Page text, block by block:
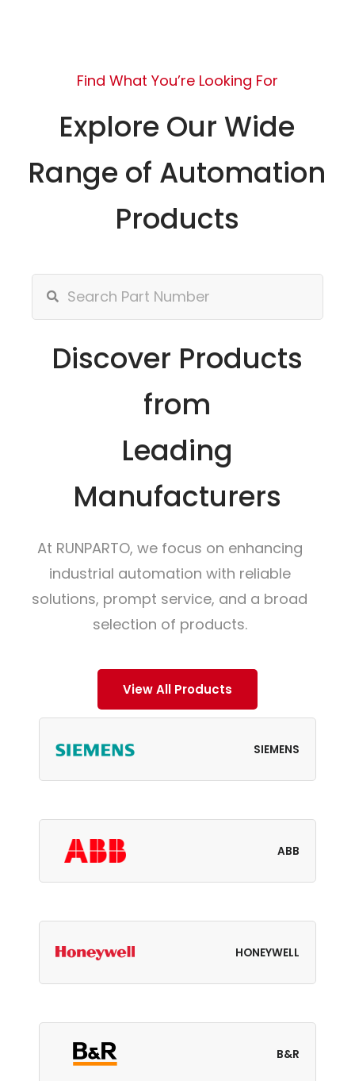
Find What You’re Looking For
Explore Our Wide
Range of Automation
Products
Discover Products
from
Leading
Manufacturers
At RUNPARTO, we focus on enhancing
industrial automation with reliable
solutions, prompt service, and a broad
selection of products.
View All Products
SIEMENS
ABB
HONEYWELL
B&R